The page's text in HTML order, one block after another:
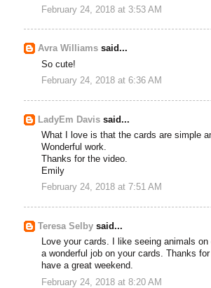
February 24, 2018 at 3:53 AM
Avra Williams said...
So cute!
February 24, 2018 at 6:36 AM
LadyEm Davis said...
What I love is that the cards are simple
Wonderful work.
Thanks for the video.
Emily
February 24, 2018 at 7:51 AM
Teresa Selby said...
Love your cards. I like seeing animals on
a wonderful job on your cards. Thanks
have a great weekend.
February 24, 2018 at 8:20 AM